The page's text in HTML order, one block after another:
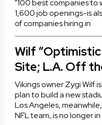
"100 best companies to
1,600 job openings-is
of companies hiring in
Wilf
Site; L.A. Off
Vikings owner Zygi Wilf
plan to build a new
Los Angeles,
NFL team, is no longer